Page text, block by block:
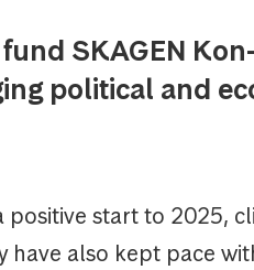
SKAGEN
political and
positive start to 2025,
have also kept pace